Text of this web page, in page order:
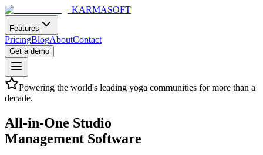
KARMASOFT
Features
PricingBlogAboutContact
Get a demo
Powering the world's leading yoga communities for more than a
decade.
All-in-One Studio
Management Software